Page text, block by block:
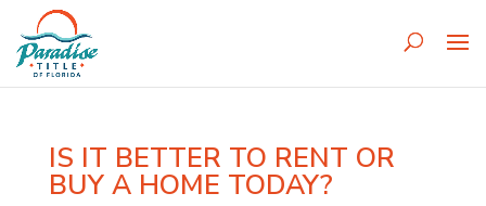
IS IT BETTER TO RENT OR
BUY A HOME TODAY?